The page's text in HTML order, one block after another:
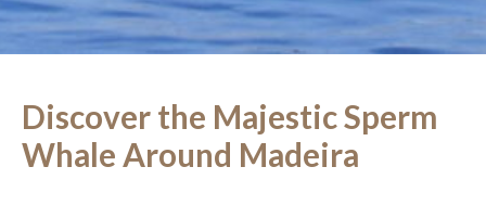
Discover the Majestic Sperm
Whale Around Madeira